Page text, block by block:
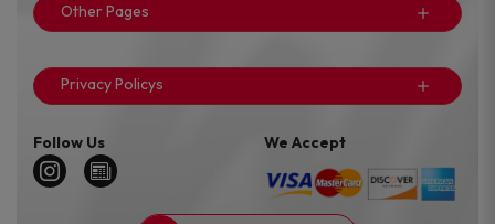
Other Pages
Privacy Policys
Follow Us We Accept